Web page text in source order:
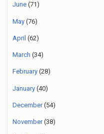
June (71)
May (76)
April (62)
March (34)
February (28)
January (40)
December(54)
November(38)